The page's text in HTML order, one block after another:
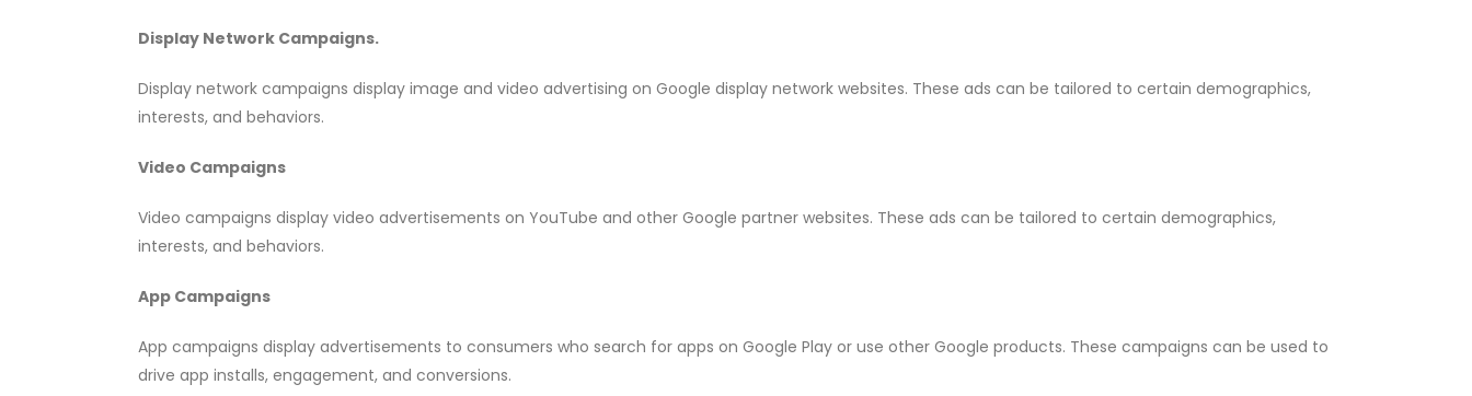
Display Network Campaigns.
Display network campaigns display image and video advertising on Google display network websites. These ads can be tailored to certain demographics,
interests, and behaviors.
Video Campaigns
Video campaigns display video advertisements on YouTube and other Google partner websites. These ads can be tailored to certain demographics,
interests, and behaviors.
App Campaigns
App campaigns display advertisements to consumers who search for apps on Google Play or use other Google products. These campaigns can be used to
drive app installs, engagement, and conversions.